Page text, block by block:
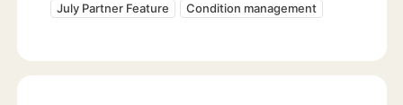
July Partner Feature Condition management